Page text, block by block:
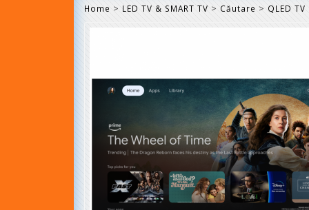
Home > LED TV & SMART TV > Căutare > QLED